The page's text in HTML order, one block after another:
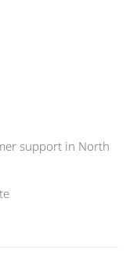
support in North